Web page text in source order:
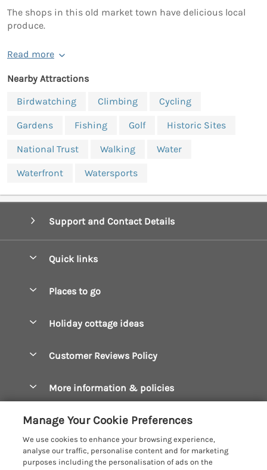
The shops in this old market town have delicious local
produce.
Read more
Nearby Attractions
Birdwatching
Climbing Cycling
Gardens Fishing Golf Historic Sites
National Trust Walking Water
Waterfront Watersports
Support and Contact Details
Quick links
Manage cookie preferences
Places to go
Constantine Bay Holiday Cottages
Crantock Holiday Cottages
Falmouth Holiday Cottages
Fowey Holiday Cottages
Holiday cottage ideas
Dog Friendly Cottages
Hot Tub Breaks
Large Holiday Cottages
Customer Reviews Policy
More information & policies
Manage cookie preferences
Manage Your Cookie Preferences
We use cookies to enhance your browsing experience,
analyse our traffic, personalise content and for marketing
purposes including the personalisation of ads on the